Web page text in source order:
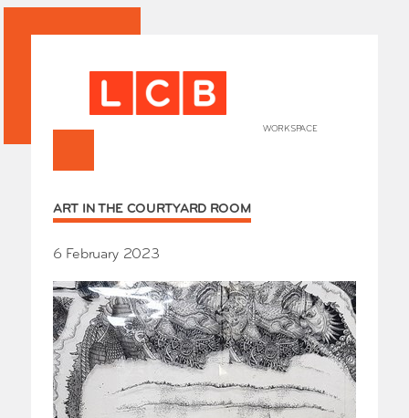
WORKSPACE
+ HOME
ART IN THE COURTYARD ROOM
6 February 2023